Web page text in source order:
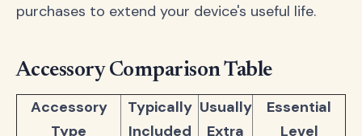
purchases to extend your device's useful life.
Accessory Comparison Table
Accessory
Type
Typically
Included
Usually
Extra
Essential
Level